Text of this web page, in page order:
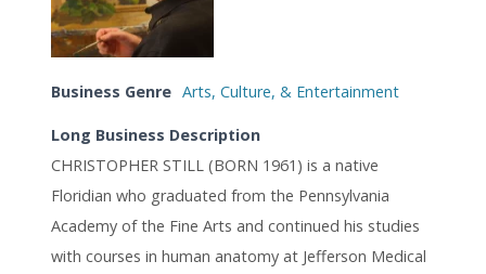
Business Genre Arts, Culture, & Entertainment
Long Business Description
CHRISTOPHER STILL (BORN 1961) is a native
Floridian who graduated from the Pennsylvania
Academy of the Fine Arts and continued his studies
with courses in human anatomy at Jefferson Medical